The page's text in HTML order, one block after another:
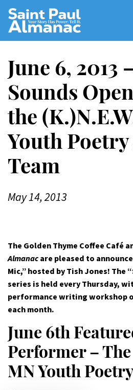
Skip
Main
Content
June 6, 2013
Sounds
the
Youth Poetry
Team
May 14, 2013
The Golden Thyme Coffee Café
Almanacare pleased to
Mic,” hosted by Tish Jones! The
series is held every Thursday,
performance writing workshop
each month.
June 6th
Performer – The
MN Youth